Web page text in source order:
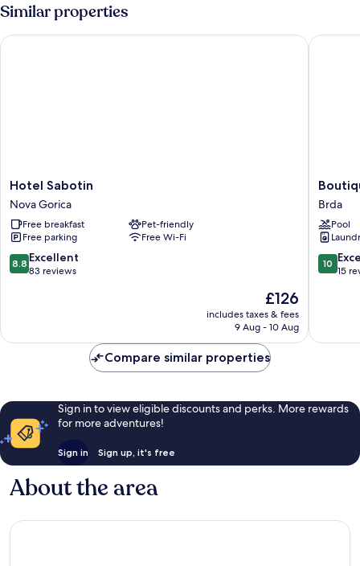
Similar properties
Hotel
Sabotin
Nova
Gorica
Hotel Sabotin
Nova Gorica
Free breakfast
Pet-friendly
Free parking
Free Wi-Fi
8.8
out
reviews
8.8 Excellent
83 reviews
The
price
is
£126
includes taxes & fees
9 Aug - 10 Aug
Hotel Sabotin
Hotel
Dvor
Brda
Brda
Pool
10.0
out
reviews
10
15
Compare similar properties
Sign in to view eligible discounts and perks. More rewards
for more adventures!
Sign in Sign up, it's free
About the area